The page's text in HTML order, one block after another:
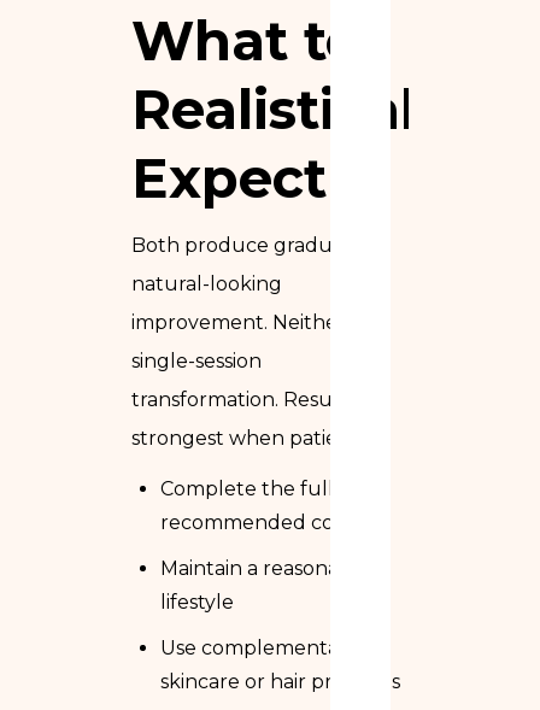
What to
Realistically
Expect
Both produce gradual,
natural-looking
improvement. Neither is a
single-session
transformation. Results are
strongest when patients:
Complete the full
recommended course
Maintain a reasonable
lifestyle
Use complementary
skincare or hair products